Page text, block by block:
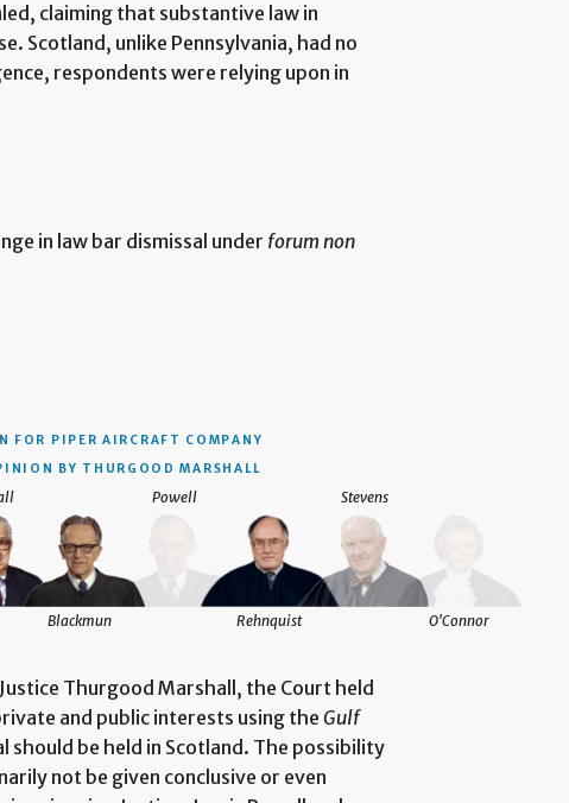
claiming that substantive law in
Scotland, unlike Pennsylvania, had no
respondents were relying upon in
in law bar dismissal under forum non
FOR PIPER AIRCRAFT COMPANY
BY THURGOOD MARSHALL
Blackmun
Powell
Rehnquist
Stevens
O'Connor
Thurgood Marshall, the Court held
and public interests using theGulf
be held in Scotland. The possibility
not be given conclusive or even